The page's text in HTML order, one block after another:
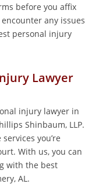
before you affix
any issues
personal injury
Lawyer
injury lawyer in
Shinbaum, LLP.
you’re
With us, you can
with the best
AL.